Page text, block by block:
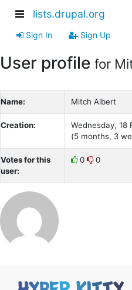
lists.drupal.org
Sign In Sign Up
User profile for
Name: Mitch Albert
Creation:
Wednesday, 18
(5 months, 3
Votes for this
user:
0 0